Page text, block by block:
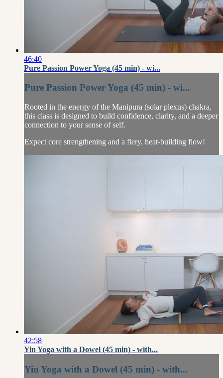
46:40
Pure Passion Power Yoga (45 min) - wi...
Pure Passion Power Yoga (45 min) - wi...
Rooted in the energy of the Manipura (solar plexus) chakra,
this class is designed to build confidence, clarity, and a deeper
connection to your sense of self.
Expect core strengthening and a fiery, heat-building flow!
42:58
Yin Yoga with a Dowel (45 min) - with...
Yin Yoga with a Dowel (45 min) - with...